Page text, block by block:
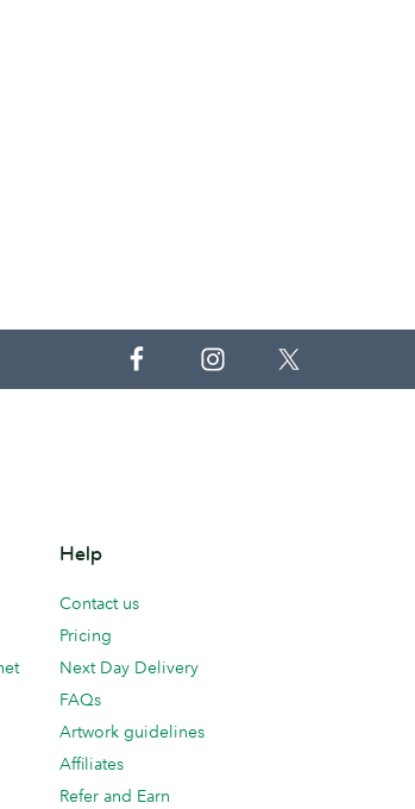
Help
Contact us
Pricing
Next Day Delivery
FAQs
Artwork guidelines
Affiliates
Refer and Earn